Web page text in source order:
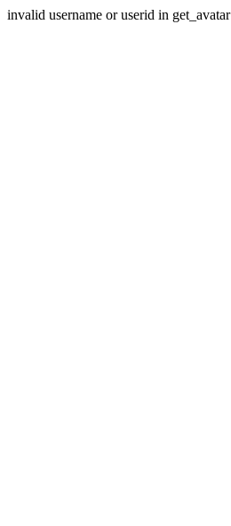
invalid username or userid in get_avatar